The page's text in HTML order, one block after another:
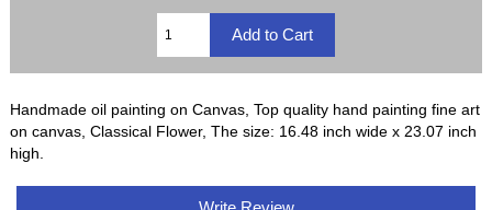
Handmade oil painting on Canvas, Top quality hand painting fine art
on canvas, Classical Flower, The size: 16.48 inch wide x 23.07 inch
high.